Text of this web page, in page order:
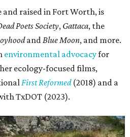
raised in Fort Worth, is
Poets Society, Gattaca, the
andBlue Moon, and more.
environmental advocacyfor
ecology-focused films,
First Reformed(2018) and a
TxDOT (2023).